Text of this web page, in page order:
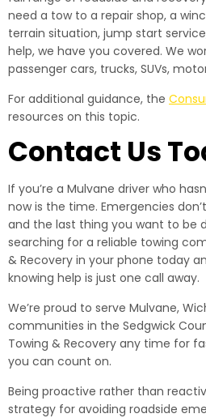
need a tow to a repair shop, a
terrain situation, jump start
help, we have you covered. We
passenger cars, trucks, SUVs,
For additional guidance, the
resources on this topic.
Contact Us
If you’re a Mulvane driver who
now is the time. Emergencies
and the last thing you want to be
searching for a reliable towing
& Recovery in your phone today
knowing help is just one call away.
We’re proud to serve Mulvane,
communities in the Sedgwick
Towing & Recovery any time for
you can count on.
Being proactive rather than
strategy for avoiding roadside